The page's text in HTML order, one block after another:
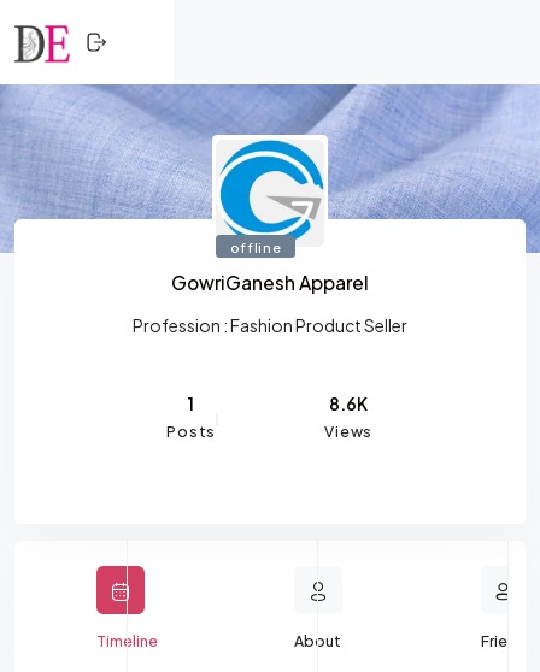
Skip to content
HOME
SHOPPING
TRENDING
ACTIVITY
offline
GowriGanesh Apparel
Profession :Fashion Product Seller
1
Posts
8.6K
Views
Timeline About Friends